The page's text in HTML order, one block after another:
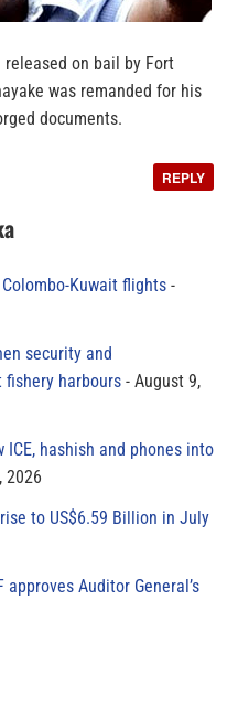
on bail by Fort
was remanded for his
documents.
REPLY
Kuwait flights
security and
harbours
August 9,
hashish and phones into
2026
to US$6.59 Billion in July
approves Auditor General’s